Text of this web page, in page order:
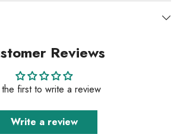
Reviews
first to write a review
Write a review